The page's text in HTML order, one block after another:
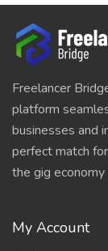
Freelancer
platform
businesses and
perfect match
the gig economy
My Account